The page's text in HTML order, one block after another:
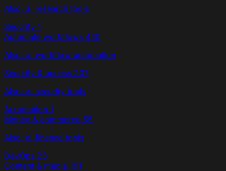
Also: ai research tools
Security 1
Automate workflows 440
Also: ai workflow automation
Security & access 207
Also: ai security tools
Automation 1
Money & commerce 55
Also: ai finance tools
DevOps 23
Content & media 191